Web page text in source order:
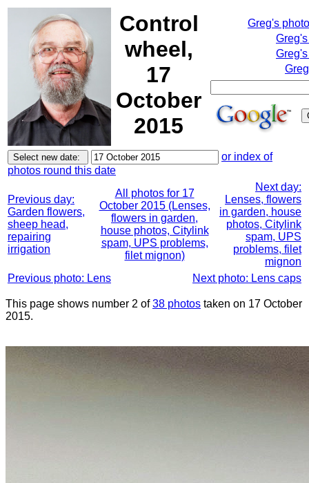
Control
wheel,
17
October
2015
Greg's
or index of
photos round this date
Previous day:
Garden flowers,
sheep head,
repairing
irrigation
All photos for 17
October 2015 (Lenses,
flowers in garden,
house photos, Citylink
spam, UPS problems,
filet mignon)
Next day:
Lenses, flowers
in garden, house
photos, Citylink
spam, UPS
problems, filet
mignon
Previous photo: Lens
Next photo: Lens caps
This page shows number 2 of38 photos taken on 17 October
2015.